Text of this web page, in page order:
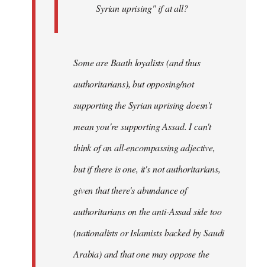
Syrian uprising" if at all?
Someare Baath loyalists (and thus
authoritarians), but opposing/not
supporting the Syrian uprising doesn't
mean you're supporting Assad. I can't
think of an all-encompassing adjective,
but if there is one, it's not authoritarians,
given that there's abundance of
authoritarians on the anti-Assad side too
(nationalists or Islamists backed by Saudi
Arabia) and that one may oppose the